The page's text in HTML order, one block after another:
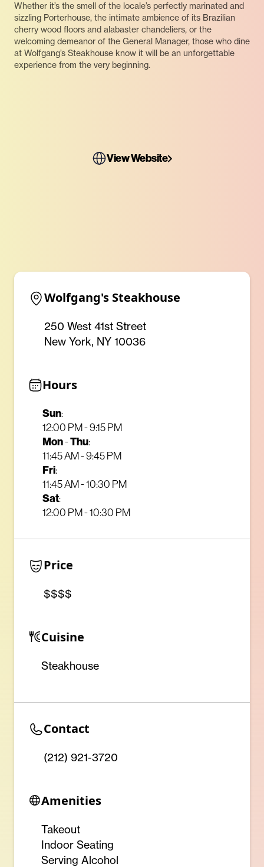
Whether it’s the smell of the locale’s perfectly marinated and
sizzling Porterhouse, the intimate ambience of its Brazilian
cherry wood floors and alabaster chandeliers, or the
welcoming demeanor of the General Manager, those who dine
at Wolfgang’s Steakhouse know it will be an unforgettable
experience from the very beginning.
View Website
Wolfgang's Steakhouse
250 West 41st Street
New York, NY 10036
Hours
Sun:
12:00 PM - 9:15 PM
Mon-Thu:
11:45 AM - 9:45 PM
Fri:
11:45 AM - 10:30 PM
Sat:
12:00 PM - 10:30 PM
Price
$$$$
Cuisine
Steakhouse
Contact
(212) 921-3720
Amenities
Takeout
Indoor Seating
Serving Alcohol